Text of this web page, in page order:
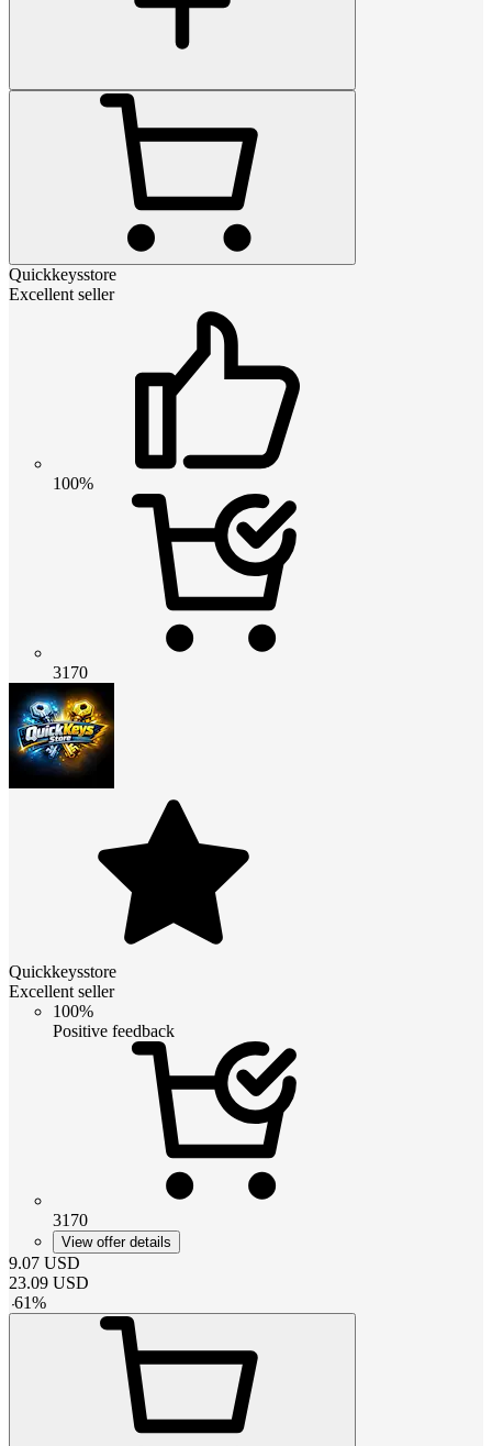
Quickkeysstore
Excellent seller
100%
3170
Quickkeysstore
Excellent seller
100%
Positive feedback
3170
View offer details
9.07 USD
23.09 USD
-61%